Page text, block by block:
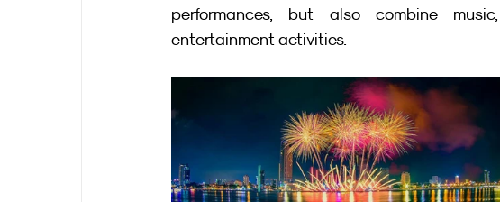
performances, but also combine
entertainment activities.